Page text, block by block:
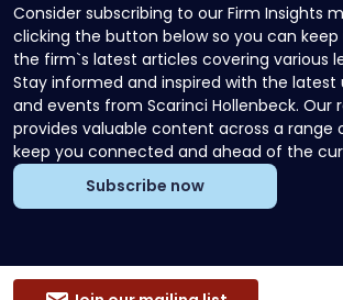
Consider subscribing to our Firm Insights
clicking the button below so you can
the firm`s latest articles covering various
Stay informed and inspired with the latest
and events from Scarinci Hollenbeck. Our
provides valuable content across a range
keep you connected and ahead of the
Subscribe now